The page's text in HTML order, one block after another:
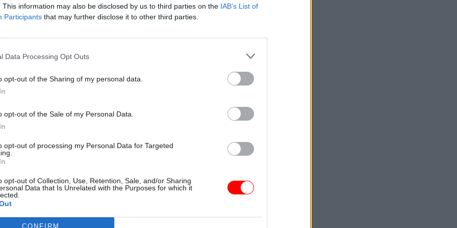
This information may also be disclosed by us to third parties on the IAB’s List of
Participants that may further disclose it to other third parties.
Data Processing Opt Outs
opt-out of the Sharing of my personal data.
opt-out of the Sale of my Personal Data.
opt-out of processing my Personal Data for Targeted
opt-out of Collection, Use, Retention, Sale, and/or Sharing
Data that Is Unrelated with the Purposes for which it
CONFIRM
Business Improvement & Service Delivery
District Council
Project Delivery Manager, Tandridge District Council